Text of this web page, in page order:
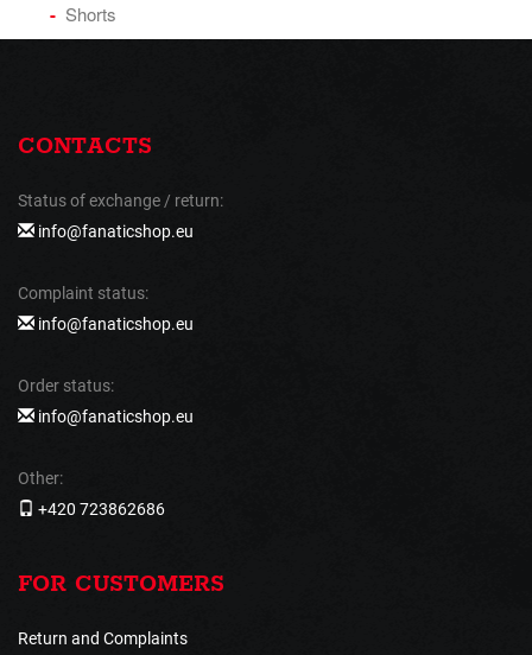
Shorts
CONTACTS
Status of exchange / return:
info@fanaticshop.eu
Complaint status:
info@fanaticshop.eu
Order status:
info@fanaticshop.eu
Other:
+420 723862686
FOR CUSTOMERS
Return and Complaints